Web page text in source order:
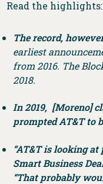
Read the highlights:
The record,
earliest
from 2016. The
2018.
In 2019, [Moreno]
prompted AT&T to
“AT&T is looking at
Smart Business
“That probably